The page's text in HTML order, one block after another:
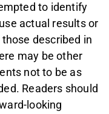
to identify
actual results or
described in
may be other
not to be as
Readers should
looking